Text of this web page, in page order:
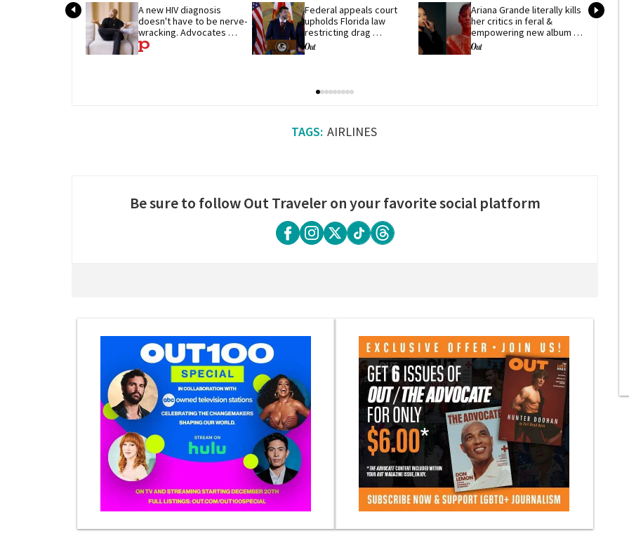
A new HIV diagnosis
doesn't have to be nerve-
wracking. Advocates
share their advice
Federal appeals court
upholds Florida law
restricting drag
performances
Ariana Grande literally kills
her critics in feral &
empowering new album
'petal'
AIRLINES
Be sure to follow Out Traveler on your favorite social platform